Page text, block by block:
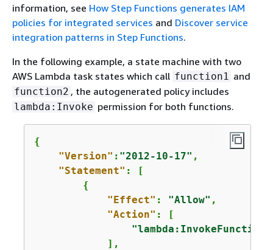
information, see How Step Functions generates IAM
policies for integrated services and Discover service
integration patterns in Step Functions.
In the following example, a state machine with two
AWS Lambda task states which call function1 and
function2 , the autogenerated policy includes
lambda:Invoke permission for both functions.
{
"Version" : "2012-10-17" ,
"Statement" : [
{
"Effect" : "Allow" ,
"Action" : [
"lambda:InvokeFunction"
            ],